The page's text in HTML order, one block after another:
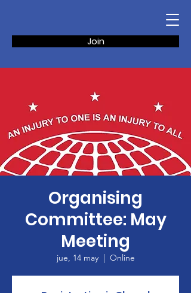
Join
Organising
Committee: May
Meeting
jue, 14 may
  |
Online